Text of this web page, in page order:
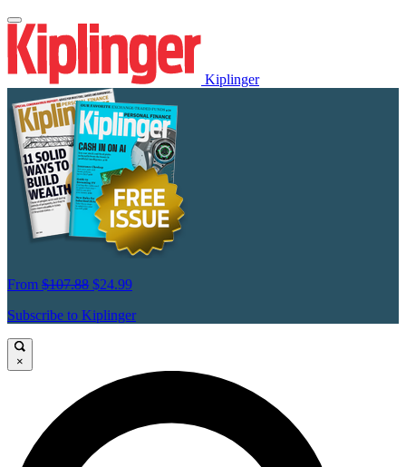
Kiplinger
From $107.88 $24.99
Subscribe to Kiplinger
×